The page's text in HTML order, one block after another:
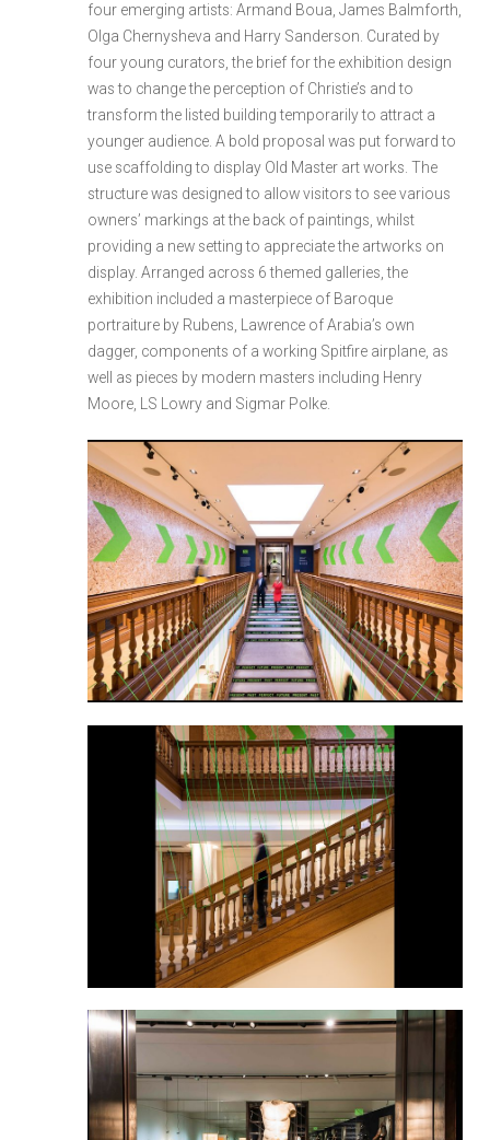
four emerging artists: Armand Boua, James Balmforth,
Olga Chernysheva and Harry Sanderson. Curated by
four young curators, the brief for the exhibition design
was to change the perception of Christie’s and to
transform the listed building temporarily to attract a
younger audience. A bold proposal was put forward to
use scaffolding to display Old Master art works. The
structure was designed to allow visitors to see various
owners’ markings at the back of paintings, whilst
providing a new setting to appreciate the artworks on
display. Arranged across 6 themed galleries, the
exhibition included a masterpiece of Baroque
portraiture by Rubens, Lawrence of Arabia’s own
dagger, components of a working Spitfire airplane, as
well as pieces by modern masters including Henry
Moore, LS Lowry and Sigmar Polke.